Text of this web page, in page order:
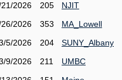
21/2026
205
NJIT
26/2026
353
MA_Lowell
5/2026
204
SUNY_Albany
9/2026
211
UMBC